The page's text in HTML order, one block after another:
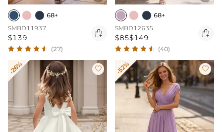
68+
SMBD11937
$139 
(27)
68+
SMBD12635
$85$149 
(40)
-26%  -52% 